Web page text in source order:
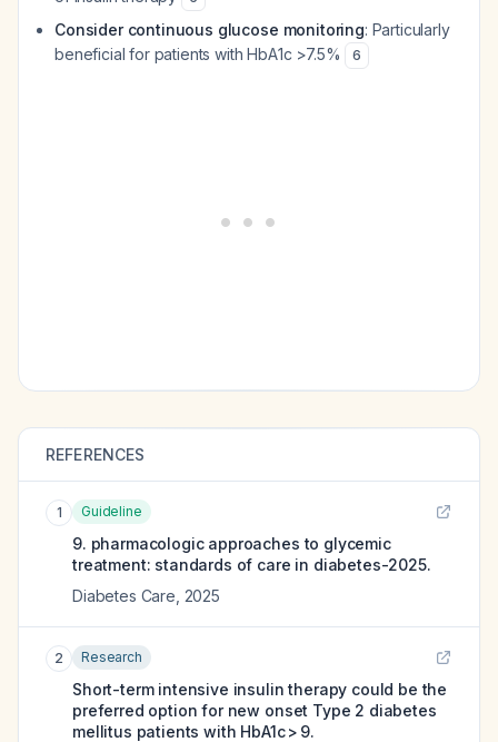
Consider continuous glucose monitoring: Particularly
beneficial for patients with HbA1c >7.5%
6
REFERENCES
1 Guideline
9. pharmacologic approaches to glycemic
treatment: standards of care in diabetes-2025.
Diabetes Care 2025
2 Research
Short-term intensive insulin therapy could be the
preferred option for new onset Type 2 diabetes
mellitus patients with HbA1c > 9.